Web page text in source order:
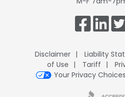
Disclaimer Liability
of Use
Tariff
Your Privacy Choices